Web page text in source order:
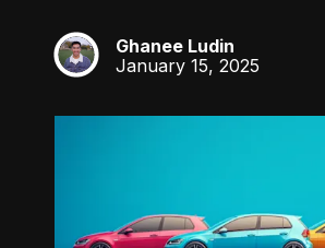
GL
Ghanee Ludin
January 15, 2025